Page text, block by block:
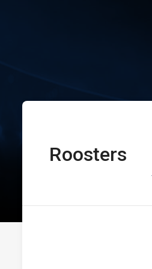
Jersey Flegg
home Team
Roosters